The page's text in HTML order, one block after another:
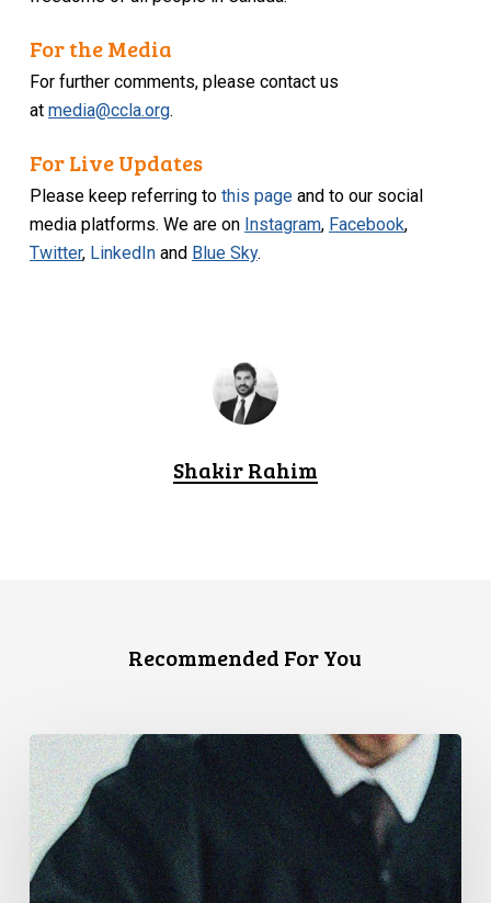
For the Media
For further comments, please contact us
atmedia@ccla.org.
For Live Updates
Please keep referring tothis page and to our social
media platforms. We are on Instagram, Facebook,
Twitter, LinkedIn and Blue Sky.
Shakir Rahim
Recommended For You
Supreme
Court
Affirms
Robust
Duty
to